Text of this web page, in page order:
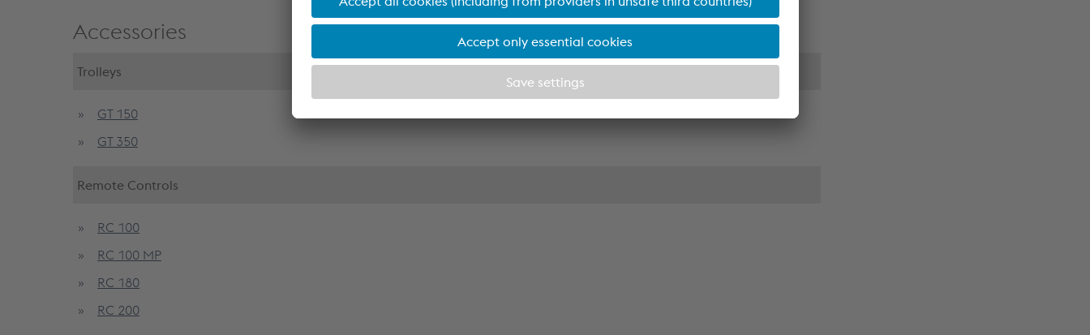
Accessories
Trolleys
GT 150
GT 350
Remote Controls
RC 100
RC 100 MP
RC 180
RC 200